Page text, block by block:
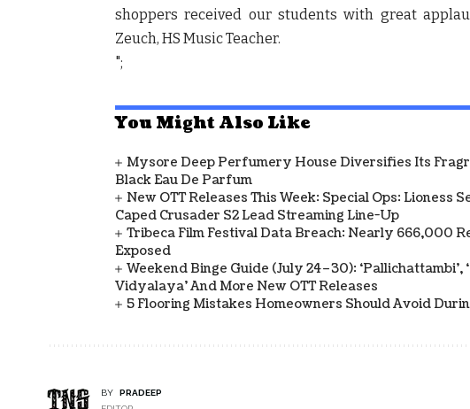
shoppers received our students with great
Zeuch, HS Music Teacher.
";
You Might Also Like
Mysore Deep Perfumery House Diversifies Its
Black Eau De Parfum
New OTT Releases This Week: Special Ops: Lioness
Caped Crusader S2 Lead Streaming Line-Up
Tribeca Film Festival Data Breach: Nearly 666,000
Exposed
Weekend Binge Guide (July 24–30): ‘Pallichattambi’,
Vidyalaya’ And More New OTT Releases
5 Flooring Mistakes Homeowners Should Avoid
BY
PRADEEP